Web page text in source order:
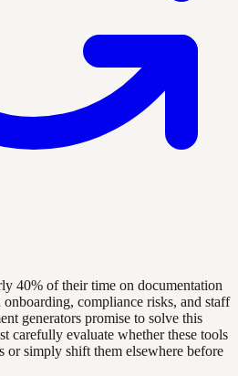
40% of their time on documentation
compliance risks, and staff
generators promise to solve this
carefully evaluate whether these tools
or simply shift them elsewhere before